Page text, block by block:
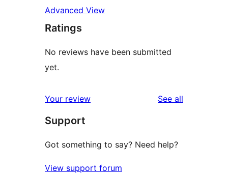
Advanced View
Ratings
No reviews have been submitted
yet.
Your review See all
Support
Got something to say? Need help?
View support forum